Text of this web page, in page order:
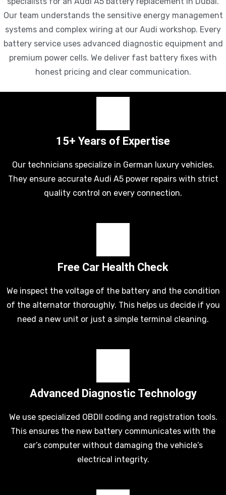
Our team understands the sensitive energy management
systems and complex wiring at our Audi workshop. Every
battery service uses advanced diagnostic equipment and
premium power cells. We deliver fast battery fixes with
honest pricing and clear communication.
15+ Years of Expertise
Our technicians specialize in German luxury vehicles.
They ensure accurate Audi A5 power repairs with strict
quality control on every connection.
Free Car Health Check
We inspect the voltage of the battery and the condition
of the alternator thoroughly. This helps us decide if you
need a new unit or just a simple terminal cleaning.
Advanced Diagnostic Technology
We use specialized OBDII coding and registration tools.
This ensures the new battery communicates with the
car’s computer without damaging the vehicle’s
electrical integrity.